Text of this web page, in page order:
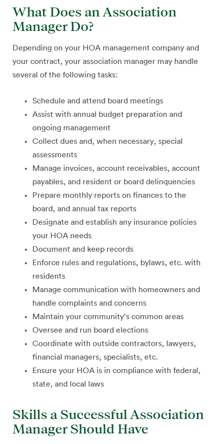
What Does an Association
Manager Do?
Depending on your HOA management company and
your contract, your association manager may handle
several of the following tasks:
Schedule and attend board meetings
Assist with annual budget preparation and
ongoing management
Collect dues and, when necessary, special
assessments
Manage invoices, account receivables, account
payables, and resident or board delinquencies
Prepare monthly reports on finances to the
board, and annual tax reports
Designate and establish any insurance policies
your HOA needs
Document and keep records
Enforce rules and regulations, bylaws, etc. with
residents
Manage communication with homeowners and
handle complaints and concerns
Maintain your community’s common areas
Oversee and run board elections
Coordinate with outside contractors, lawyers,
financial managers, specialists, etc.
Ensure your HOA is in compliance with federal,
state, and local laws
Skills a Successful Association
Manager Should Have